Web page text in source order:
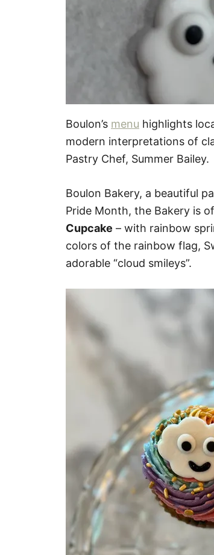
Boulon’s menu highlights
modern interpretations of
Pastry Chef, Summer Bailey.
Boulon Bakery, a beautiful
Pride Month, the Bakery is
Cupcake – with rainbow
colors of the rainbow flag,
adorable “cloud smileys”.